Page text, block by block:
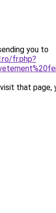
you to
fr.php?
that page,